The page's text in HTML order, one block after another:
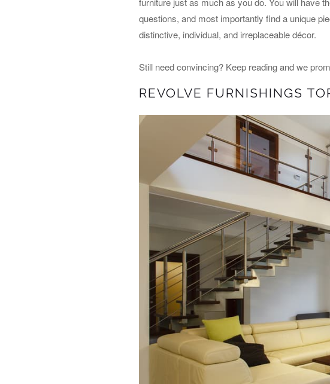
questions, and most importantly find a unique
distinctive, individual, and irreplaceable décor.
Still need convincing? Keep reading and we
REVOLVE FURNISHINGS